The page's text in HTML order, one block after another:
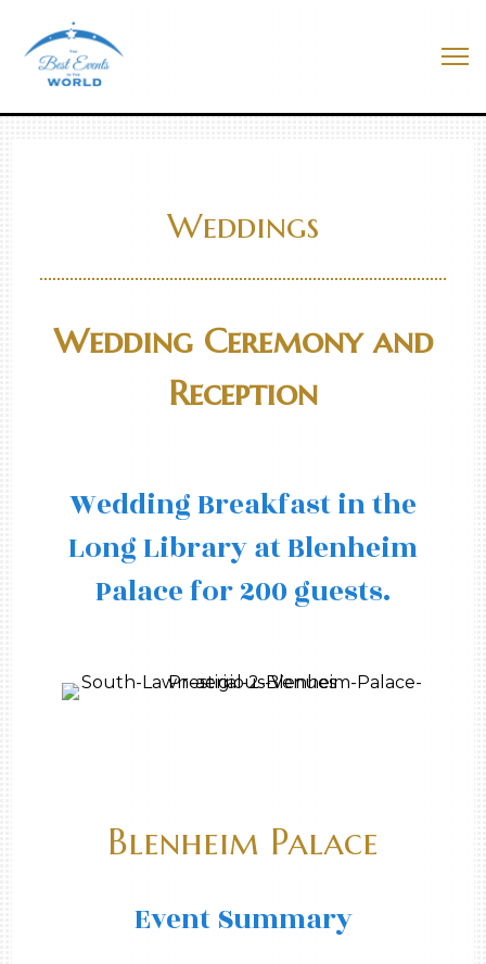
content
Best Events In The World
Weddings
Wedding Ceremony and
Reception
Wedding Breakfast in the
Long Library at Blenheim
Palace for 200 guests.
Blenheim Palace
Event Summary